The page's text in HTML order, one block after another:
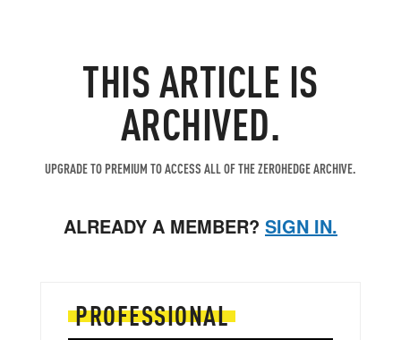
THIS ARTICLE IS
ARCHIVED.
UPGRADE TO PREMIUM TO ACCESS ALL OF THE ZEROHEDGE ARCHIVE.
ALREADY A MEMBER? SIGN IN.
PROFESSIONAL